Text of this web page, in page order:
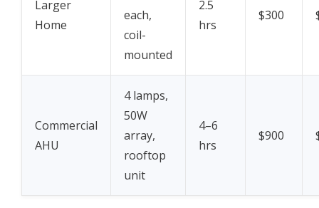
Larger
Home
each,
coil-
mounted
2.5
hrs
$300
Commercial
AHU
4 lamps,
50W
array,
rooftop
unit
4–6
hrs
$900